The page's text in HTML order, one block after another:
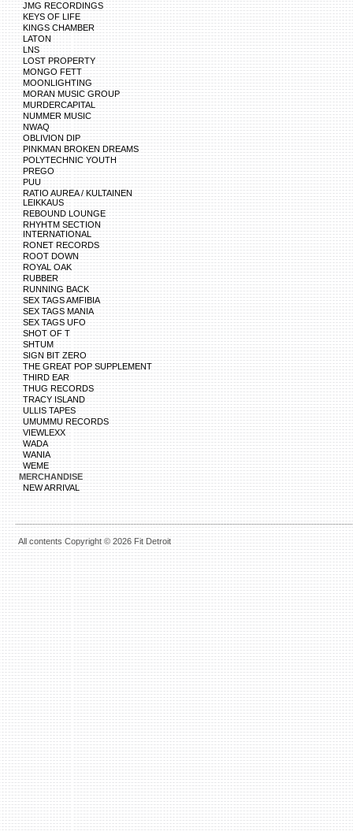
JMG RECORDINGS
KEYS OF LIFE
KINGS CHAMBER
LATON
LNS
LOST PROPERTY
MONGO FETT
MOONLIGHTING
MORAN MUSIC GROUP
MURDERCAPITAL
NUMMER MUSIC
NWAQ
OBLIVION DIP
PINKMAN BROKEN DREAMS
POLYTECHNIC YOUTH
PREGO
PUU
RATIO AUREA / KULTAINEN
LEIKKAUS
REBOUND LOUNGE
RHYHTM SECTION
INTERNATIONAL
RONET RECORDS
ROOT DOWN
ROYAL OAK
RUBBER
RUNNING BACK
SEX TAGS AMFIBIA
SEX TAGS MANIA
SEX TAGS UFO
SHOT OF T
SHTUM
SIGN BIT ZERO
THE GREAT POP SUPPLEMENT
THIRD EAR
THUG RECORDS
TRACY ISLAND
ULLIS TAPES
UMUMMU RECORDS
VIEWLEXX
WADA
WANIA
WEME
MERCHANDISE
NEW ARRIVAL
All contents Copyright © 2026 Fit Detroit